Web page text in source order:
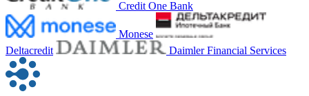
Credit One Bank
Monese
Deltacredit
Daimler Financial Services